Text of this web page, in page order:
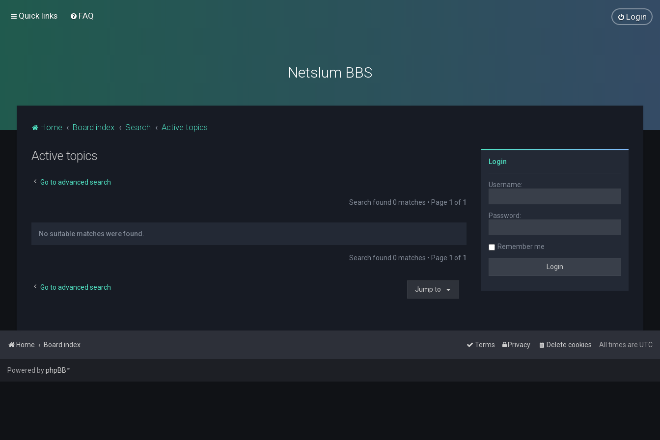
Quick links FAQ Login
Netslum BBS
Home Board index Search Active topics
Active topics
Go to advanced search
Search found 0 matches • Page 1 of 1
No suitable matches were found.
Search found 0 matches • Page 1 of 1
Go to advanced search Jump to
Login
Username:
Password:
Remember me
Home Board index All times are UTC
Delete cookies
Privacy
Terms
Powered byphpBB™